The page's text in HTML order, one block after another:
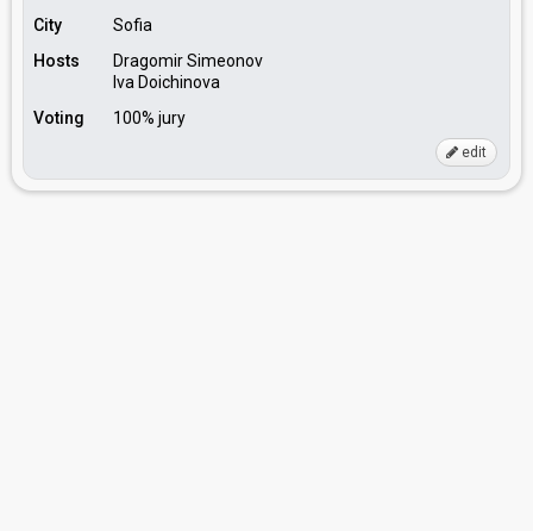
City
Sofia
Hosts
Dragomir Simeonov
Iva Doichinova
Voting
100% jury
edit